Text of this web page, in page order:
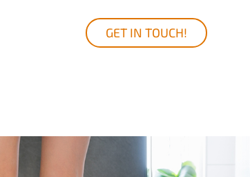
GET IN TOUCH!